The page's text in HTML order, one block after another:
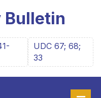
Bulletin
UDC 67; 68;
33